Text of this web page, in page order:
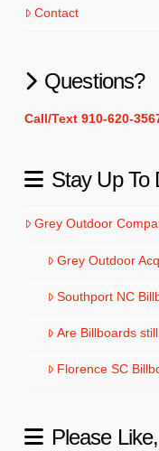
Contact
Questions?
Call/Text 910-620-
Stay Up To
Grey Outdoor
Grey Outdoor
Southport NC
Are Billboards
Florence SC
Please